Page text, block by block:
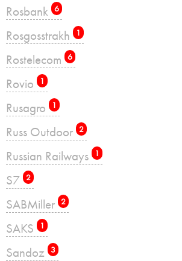
Rosbank 6
Rosgosstrakh 1
Rostelecom 6
Rovio 1
Rusagro 1
Russ Outdoor 2
Russian Railways 1
S7 2
SABMiller 2
SAKS 1
Sandoz 3